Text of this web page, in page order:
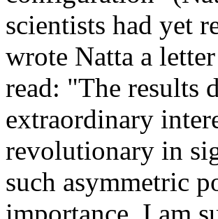
scientists had yet
wrote Natta a
read: "The results
extraordinary
revolutionary in
such asymmetric
importance, I am